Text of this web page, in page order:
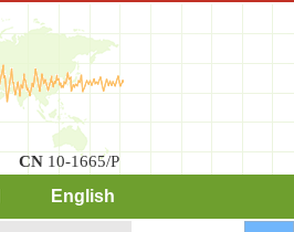
CN 10-1665/P
English